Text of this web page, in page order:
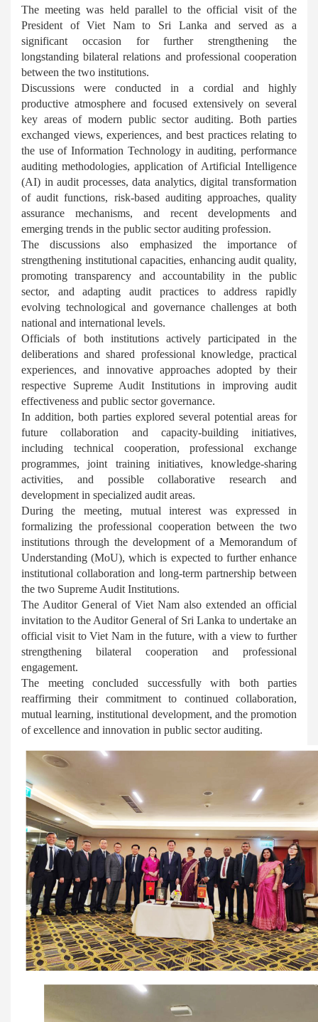
The meeting was held parallel to the official visit of the
President of Viet Nam to Sri Lanka and served as a
significant occasion for further strengthening the
longstanding bilateral relations and professional cooperation
between the two institutions.
Discussions were conducted in a cordial and highly
productive atmosphere and focused extensively on several
key areas of modern public sector auditing. Both parties
exchanged views, experiences, and best practices relating to
the use of Information Technology in auditing, performance
auditing methodologies, application of Artificial Intelligence
(AI) in audit processes, data analytics, digital transformation
of audit functions, risk-based auditing approaches, quality
assurance mechanisms, and recent developments and
emerging trends in the public sector auditing profession.
The discussions also emphasized the importance of
strengthening institutional capacities, enhancing audit quality,
promoting transparency and accountability in the public
sector, and adapting audit practices to address rapidly
evolving technological and governance challenges at both
national and international levels.
Officials of both institutions actively participated in the
deliberations and shared professional knowledge, practical
experiences, and innovative approaches adopted by their
respective Supreme Audit Institutions in improving audit
effectiveness and public sector governance.
In addition, both parties explored several potential areas for
future collaboration and capacity-building initiatives,
including technical cooperation, professional exchange
programmes, joint training initiatives, knowledge-sharing
activities, and possible collaborative research and
development in specialized audit areas.
During the meeting, mutual interest was expressed in
formalizing the professional cooperation between the two
institutions through the development of a Memorandum of
Understanding (MoU), which is expected to further enhance
institutional collaboration and long-term partnership between
the two Supreme Audit Institutions.
The Auditor General of Viet Nam also extended an official
invitation to the Auditor General of Sri Lanka to undertake an
official visit to Viet Nam in the future, with a view to further
strengthening bilateral cooperation and professional
engagement.
The meeting concluded successfully with both parties
reaffirming their commitment to continued collaboration,
mutual learning, institutional development, and the promotion
of excellence and innovation in public sector auditing.